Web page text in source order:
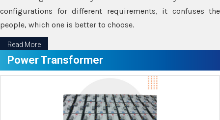
configurations for different requirements, it confuses the
people, which one is better to choose.
Read More
Power Transformer